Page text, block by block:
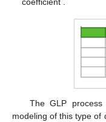
The GLP
modeling of this type of